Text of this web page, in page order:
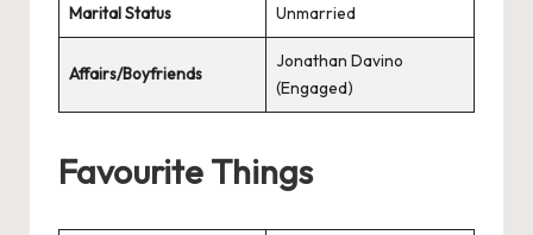
Marital Status Unmarried
Affairs/Boyfriends
Jonathan Davino
(Engaged)
Favourite Things